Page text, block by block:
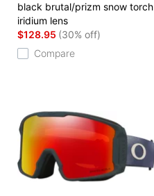
black brutal/prizm snow torch
iridium lens
$128.95 (30% off)
Compare